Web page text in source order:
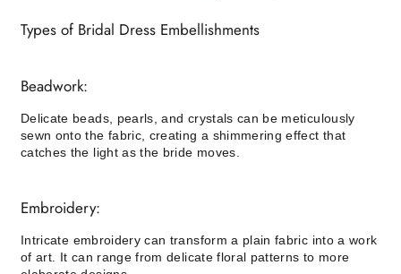
Types of Bridal Dress Embellishments
Beadwork:
Delicate beads, pearls, and crystals can be meticulously
sewn onto the fabric, creating a shimmering effect that
catches the light as the bride moves.
Embroidery:
Intricate embroidery can transform a plain fabric into a work
of art. It can range from delicate floral patterns to more